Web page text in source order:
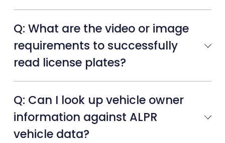
Q: What are the video or image
requirements to successfully
read license plates?
Q: Can I look up vehicle owner
information against ALPR
vehicle data?